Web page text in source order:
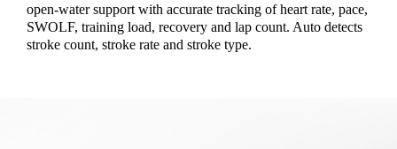
open-water support with accurate tracking of heart rate, pace,
SWOLF, training load, recovery and lap count. Auto detects
stroke count, stroke rate and stroke type.